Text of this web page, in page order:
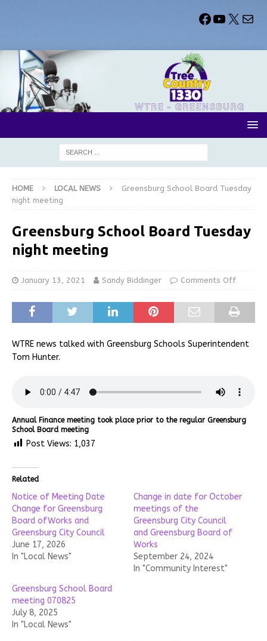
HOME LOCAL NEWS
Greensburg School Board Tuesday
night meeting
Greensburg School Board Tuesday
night meeting
January 13, 2021 Sandy Biddinger Comments Off
WTRE news talked with Greensburg Schools Superintendent
Tom Hunter.
Annual Finance meeting took place prior to the regular Greensburg
School Board meeting
Post Views: 1,037
Related
Notice of Meeting Date
Change for Greensburg
Board ofWorks and
Greensburg City Council
June 17, 2026
In "Local News"
Change in date for October
meetings of the
Greensburg City Council
and Greensburg Board of
Works
September 24, 2024
In "Community Interest"
Greensburg School Board
meeting 070825
July 8, 2025
In "Local News"